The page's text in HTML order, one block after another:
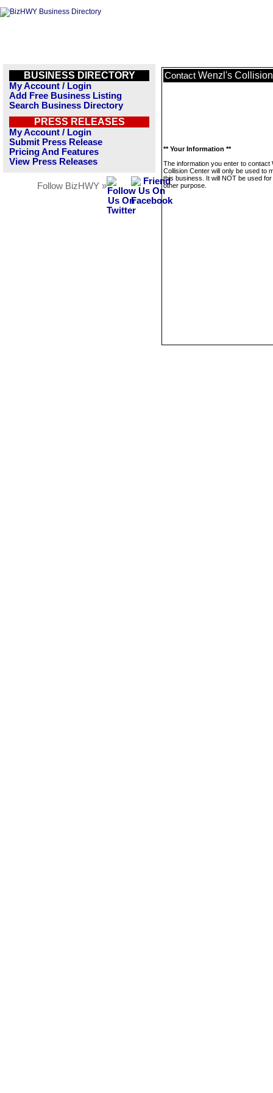
BUSINESS DIRECTORY
My Account / Login
Add Free Business Listing
Search Business Directory
PRESS RELEASES
My Account / Login
Submit Press Release
Pricing And Features
View Press Releases
Follow BizHWY »
Contact Wenzl's
** Your Information **
The information you enter to contact
Collision Center will only be used to
this business. It will NOT be used
other purpose.